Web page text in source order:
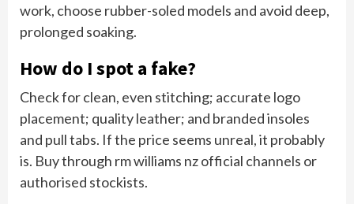
work, choose rubber-soled models and avoid deep,
prolonged soaking.
How do I spot a fake?
Check for clean, even stitching; accurate logo
placement; quality leather; and branded insoles
and pull tabs. If the price seems unreal, it probably
is. Buy through rm williams nz official channels or
authorised stockists.